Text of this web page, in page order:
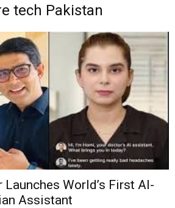
tech Pakistan
World’s First AI-
Assistant